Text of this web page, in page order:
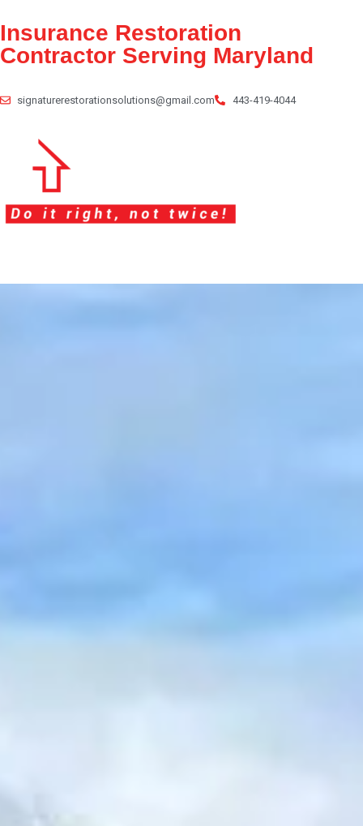
Insurance Restoration
Contractor Serving Maryland
signaturerestorationsolutions@gmail.com 443-419-4044